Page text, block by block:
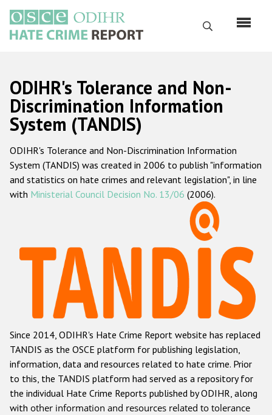
основному
содержанию
Поиск
Русский
Main
navigation
Главная
О нас
Наш мандат
Наша методология
Данные о преступлениях на почве ненависти
Racist and xenophobic hate crime
Anti-Roma hate crime
Anti-Semitic hate crime
Anti-Muslim hate crime
Anti-Christian hate crime
Other hate crime based on religion or belief
ODIHR's Tolerance and Non-
Discrimination Information
System (TANDIS)
ODIHR's Tolerance and Non-Discrimination Information
System (TANDIS) was created in 2006 to publish "information
and statistics on hate crimes and relevant legislation", in line
with Ministerial Council Decision No. 13/06 (2006).
Since 2014, ODIHR's Hate Crime Report website has replaced
TANDIS as the OSCE platform for publishing legislation,
information, data and resources related to hate crime. Prior
to this, the TANDIS platform had served as a repository for
the individual Hate Crime Reports published by ODIHR, along
with other information and resources related to tolerance